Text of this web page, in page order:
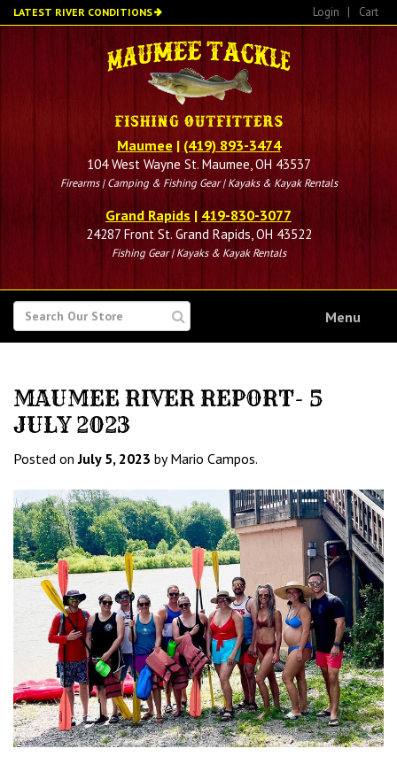
Skip
to
LATEST RIVER CONDITIONS Login | Cart
Maumee | (419) 893-3474
104 West Wayne St. Maumee, OH 43537
Firearms | Camping & Fishing Gear | Kayaks & Kayak Rentals
Grand Rapids | 419-830-3077
24287 Front St. Grand Rapids, OH 43522
Fishing Gear | Kayaks & Kayak Rentals
SEARCH
FOR
Menu
MAUMEE RIVER REPORT- 5
JULY 2023
Posted onJuly 5, 2023 by Mario Campos.